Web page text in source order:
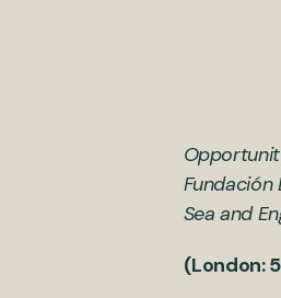
Fundación
Sea and
(London: